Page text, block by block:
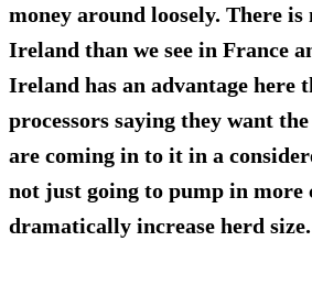
money around loosely. There
Ireland than we see in France
Ireland has an advantage here
processors saying they want
are coming in to it in a
not just going to pump in more
dramatically increase herd